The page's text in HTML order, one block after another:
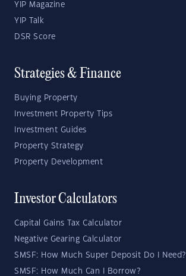
YIP Magazine
YIP Talk
DSR Score
Strategies & Finance
Buying Property
Investment Property Tips
Investment Guides
Property Strategy
Property Development
Investor Calculators
Capital Gains Tax Calculator
Negative Gearing Calculator
SMSF: How Much Super Deposit Do I Need?
SMSF: How Much Can I Borrow?